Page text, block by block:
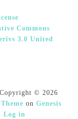
Commons
3.0 United
© 2026
on Genesis
Log in